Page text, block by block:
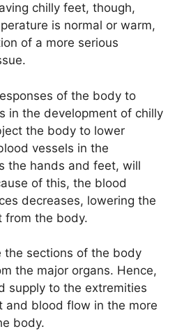
chilly feet, though,
is normal or warm,
of a more serious
of the body to
in the development of chilly
the body to lower
vessels in the
the hands and feet, will
of this, the blood
decreases, lowering the
from the body.
the sections of the body
the major organs. Hence,
supply to the extremities
and blood flow in the more
body.